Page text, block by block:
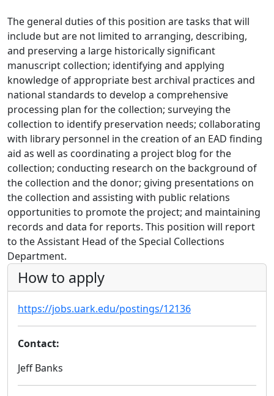
The general duties of this position are tasks that will
include but are not limited to arranging, describing,
and preserving a large historically significant
manuscript collection; identifying and applying
knowledge of appropriate best archival practices and
national standards to develop a comprehensive
processing plan for the collection; surveying the
collection to identify preservation needs; collaborating
with library personnel in the creation of an EAD finding
aid as well as coordinating a project blog for the
collection; conducting research on the background of
the collection and the donor; giving presentations on
the collection and assisting with public relations
opportunities to promote the project; and maintaining
records and data for reports. This position will report
to the Assistant Head of the Special Collections
Department.
How to apply
https://jobs.uark.edu/postings/12136
Contact:
Jeff Banks